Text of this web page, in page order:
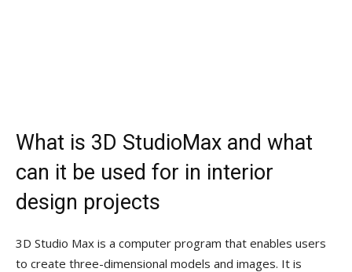
What is 3D StudioMax and what
can it be used for in interior
design projects
3D Studio Max is a computer program that enables users
to create three-dimensional models and images. It is